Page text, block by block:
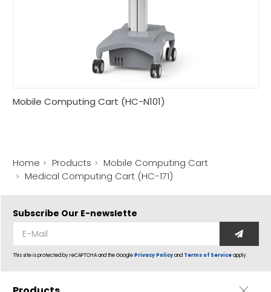
Mobile Computing Cart (HC-N101)
Home Products
Mobile Computing Cart
Medical Computing Cart (HC-171)
Subscribe Our E-newslette
This site is protected by reCAPTCHA and the GooglePrivacy Policyand Terms of Serviceapply.